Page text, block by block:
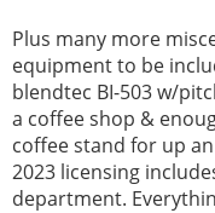
Plus many more
equipment to be
blendtec BI-503 w/
a coffee shop &
coffee stand for up
2023 licensing
department.